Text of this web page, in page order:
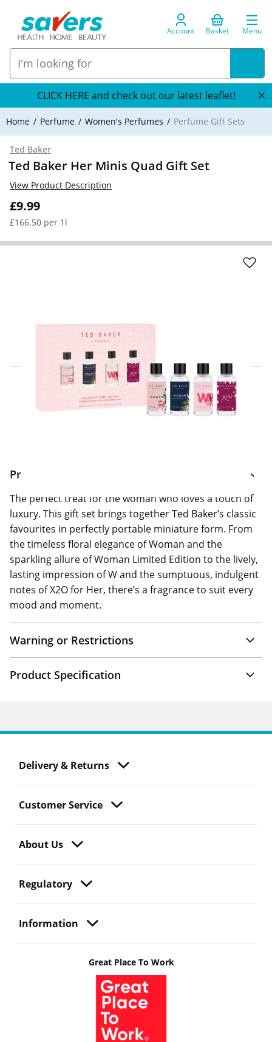
Account Basket Menu
CLICK HERE and check out our latest leaflet!
Home Perfume Women's Perfumes Perfume Gift Sets
Ted Baker
Ted Baker Her Minis Quad Gift Set
£9.99
£166.50 per 1l
View Product Description
Click & Collect Express
Search for a Store
Home Delivery Information
Delivery Options & Info
Product Information
The perfect treat for the woman who loves a touch of
luxury. This gift set brings together Ted Baker’s classic
favourites in perfectly portable miniature form. From
the timeless floral elegance of Woman and the
sparkling allure of Woman Limited Edition to the lively,
lasting impression of W and the sumptuous, indulgent
notes of X2O for Her, there’s a fragrance to suit every
mood and moment.
Warning or Restrictions
Product Specification
Delivery & Returns
Customer Service
About Us
Regulatory
Information
Great Place To Work